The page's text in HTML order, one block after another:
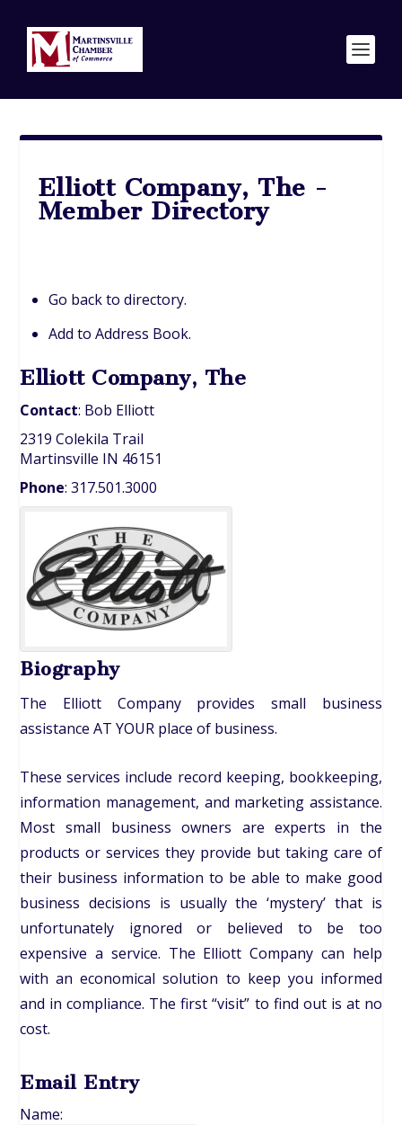
Elliott Company, The -
Member Directory
Go back to directory.
Add to Address Book.
Elliott Company, The
Contact: Bob Elliott
2319 Colekila Trail
Martinsville IN 46151
Phone: 317.501.3000
Biography
The Elliott Company provides small business
assistance AT YOUR place of business.
These services include record keeping, bookkeeping,
information management, and marketing assistance.
Most small business owners are experts in the
products or services they provide but taking care of
their business information to be able to make good
business decisions is usually the ‘mystery’ that is
unfortunately ignored or believed to be too
expensive a service. The Elliott Company can help
with an economical solution to keep you informed
and in compliance. The first “visit” to find out is at no
cost.
Email Entry
Name: